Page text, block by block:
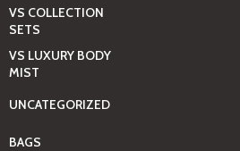
VS COLLECTION
SETS
VS LUXURY BODY
MIST
UNCATEGORIZED
BAGS